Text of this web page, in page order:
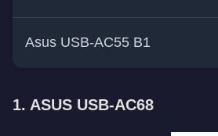
Asus USB-AC55 B1
1. ASUS USB-AC68